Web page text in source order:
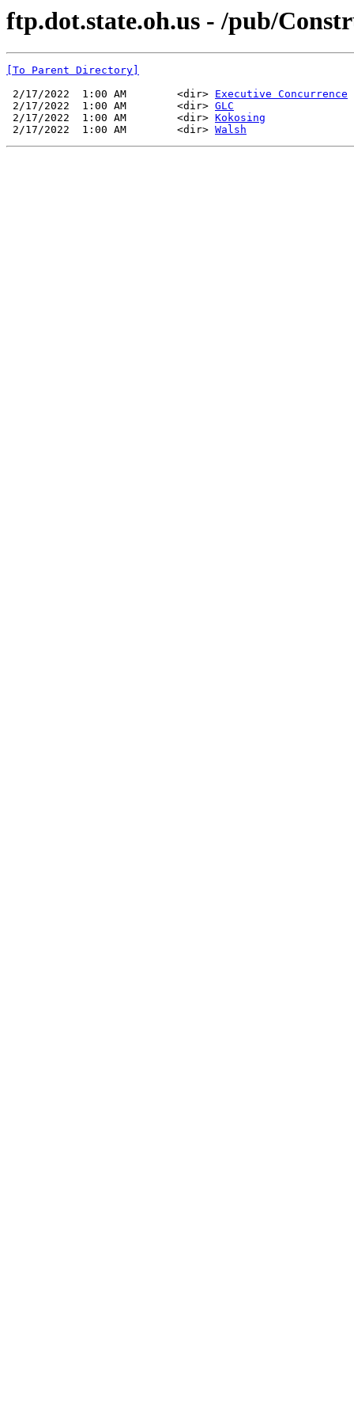
ftp.dot.state.oh.us - /pub/
[To Parent Directory]
2/17/2022  1:00 AM        <dir> Executive Concurrence
2/17/2022  1:00 AM        <dir> GLC
2/17/2022  1:00 AM        <dir> Kokosing
2/17/2022  1:00 AM        <dir> Walsh